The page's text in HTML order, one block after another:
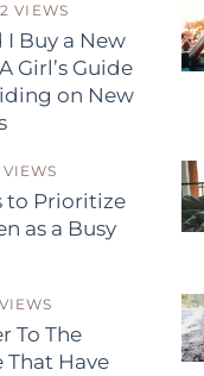
VIEWS
I Buy a New
Girl’s Guide
on New
to Prioritize
as a Busy
To The
That Have